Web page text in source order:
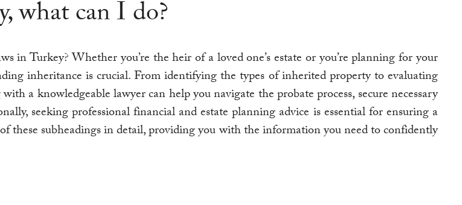
what can I do?
Turkey? Whether you’re the heir of a loved one’s estate or you’re planning for your
inheritance is crucial. From identifying the types of inherited property to evaluating
a knowledgeable lawyer can help you navigate the probate process, secure necessary
seeking professional financial and estate planning advice is essential for ensuring a
these subheadings in detail, providing you with the information you need to confidently